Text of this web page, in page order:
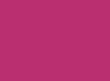
through popular online
website utilizes secure